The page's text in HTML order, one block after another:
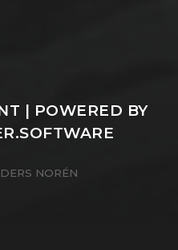
| POWERED BY
NORÉN